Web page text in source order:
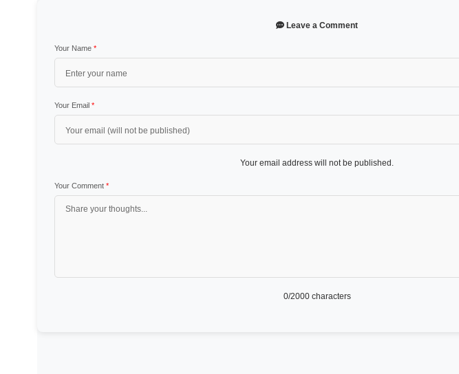
Leave a Comment
Your Name *
Your Email *
Your email address will not be published.
Your Comment *
0/2000 characters